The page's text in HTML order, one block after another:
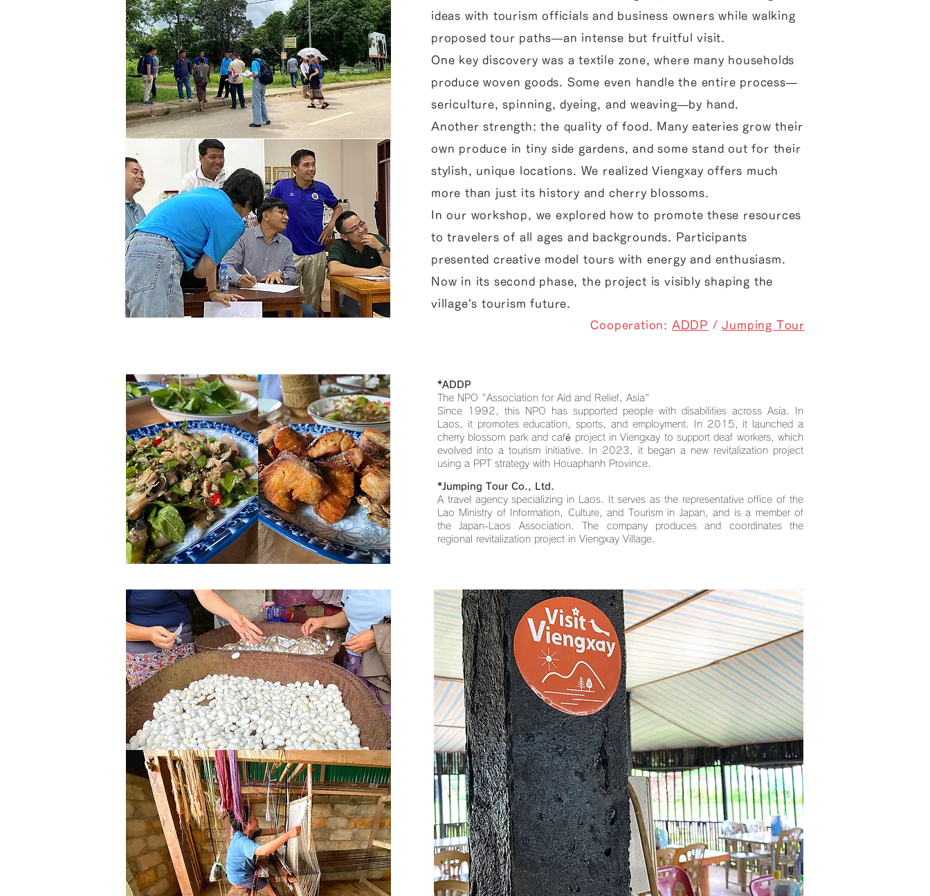
ideas with tourism officials and business owners while walking
proposed tour paths—an intense but fruitful visit.
One key discovery was a textile zone, where many households
produce woven goods. Some even handle the entire process—
sericulture, spinning, dyeing, and weaving—by hand.
Another strength: the quality of food. Many eateries grow their
own produce in tiny side gardens, and some stand out for their
stylish, unique locations. We realized Viengxay offers much
more than just its history and cherry blossoms.
In our workshop, we explored how to promote these resources
to travelers of all ages and backgrounds. Participants
presented creative model tours with energy and enthusiasm.
Now in its second phase, the project is visibly shaping the
village's tourism future.
Cooperation: ADDP /Jumping Tour
*ADDP
The NPO "Association for Aid and Relief, Asia"
Since 1992, this NPO has supported people with disabilities across Asia. In
Laos, it promotes education, sports, and employment. In 2015, it launched a
cherry blossom park and café project in Viengxay to support deaf workers, which
evolved into a tourism initiative. In 2023, it began a new revitalization project
using a PPT strategy with Houaphanh Province.
*Jumping Tour Co., Ltd.
A travel agency specializing in Laos. It serves as the representative office of the
Lao Ministry of Information, Culture, and Tourism in Japan, and is a member of
the Japan-Laos Association. The company produces and coordinates the
regional revitalization project in Viengxay Village.